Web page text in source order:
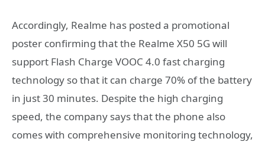
Accordingly, Realme has posted a promotional
poster confirming that the Realme X50 5G will
support Flash Charge VOOC 4.0 fast charging
technology so that it can charge 70% of the battery
in just 30 minutes. Despite the high charging
speed, the company says that the phone also
comes with comprehensive monitoring technology,